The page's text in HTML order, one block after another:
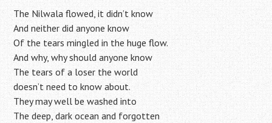
The Nilwala flowed, it didn’t know
And neither did anyone know
Of the tears mingled in the huge flow.
And why, why should anyone know
The tears of a loser the world
doesn’t need to know about.
They may well be washed into
The deep, dark ocean and forgotten